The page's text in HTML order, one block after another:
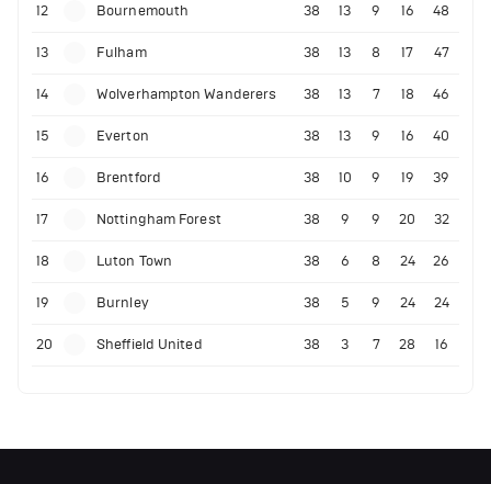
12 Bournemouth 38 13 9 16 48
13 Fulham 38 13 8 17 47
14 Wolverhampton Wanderers 38 13 7 18 46
15 Everton 38 13 9 16 40
16 Brentford 38 10 9 19 39
17 Nottingham Forest 38 9 9 20 32
18 Luton Town 38 6 8 24 26
19 Burnley 38 5 9 24 24
20 Sheffield United 38 3 7 28 16